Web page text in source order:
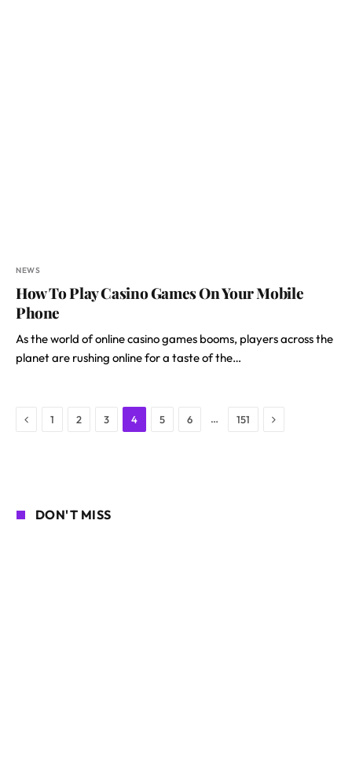
NEWS
How To Play Casino Games On Your Mobile
Phone
As the world of online casino games booms, players across the
planet are rushing online for a taste of the…
Previous
1 2 3 4 5 6 … 151 Next
DON'T MISS